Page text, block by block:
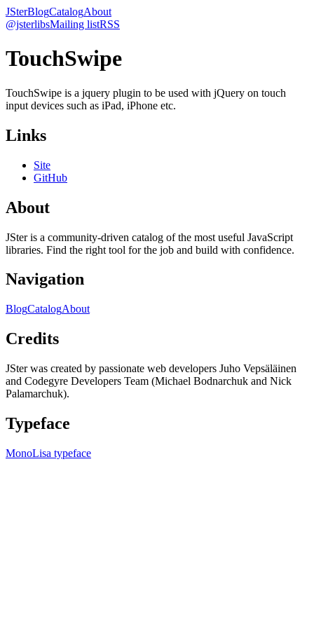
JSterBlogCatalogAbout
@jsterlibsMailing listRSS
TouchSwipe
TouchSwipe is a jquery plugin to be used with jQuery on touch
input devices such as iPad, iPhone etc.
Links
Site
GitHub
About
JSter is a community-driven catalog of the most useful JavaScript
libraries. Find the right tool for the job and build with confidence.
Navigation
BlogCatalogAbout
Credits
JSter was created by passionate web developers Juho Vepsäläinen
and Codegyre Developers Team (Michael Bodnarchuk and Nick
Palamarchuk).
Typeface
MonoLisa typeface